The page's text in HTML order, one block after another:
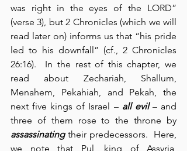
was right in the eyes of the LORD”
(verse 3), but 2 Chronicles (which we will
read later on) informs us that “his pride
led to his downfall” (cf., 2 Chronicles
26:16).  In the rest of this chapter, we
read about Zechariah, Shallum,
Menahem, Pekahiah, and Pekah, the
next five kings of Israel – all evil – and
assassinating their predecessors.  Here,
we note that Pul, king of Assyria,